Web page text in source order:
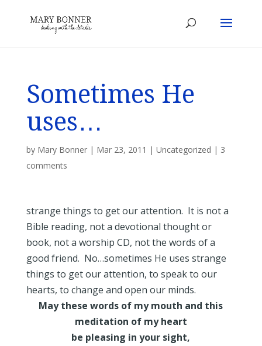
Sometimes He
uses…
by Mary Bonner| Mar 23, 2011 | Uncategorized | 3
comments
strange things to get our attention. It is not a
Bible reading, not a devotional thought or
book, not a worship CD, not the words of a
good friend. No…sometimes He uses strange
things to get our attention, to speak to our
hearts, to change and open our minds.
May these words of my mouth and this
meditation of my heart
be pleasing in your sight,